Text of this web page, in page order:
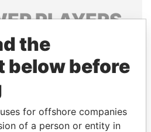
PLAYERS
of world leaders,
relatives and associates.
Paradise
Papers
the
below before
for offshore companies
of a person or entity in